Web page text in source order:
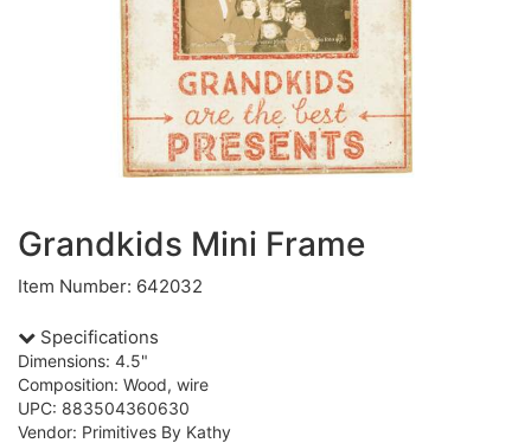
Grandkids Mini Frame
Item Number: 642032
Specifications
Dimensions: 4.5"
Composition: Wood, wire
UPC: 883504360630
Vendor: Primitives By Kathy